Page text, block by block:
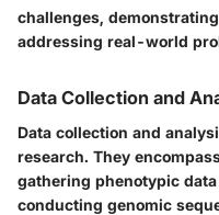
challenges,
addressing real-world
Data Collection and
Data collection and
research. They
gathering phenotypic
conducting genomic